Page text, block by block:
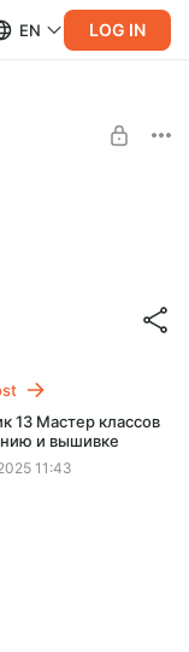
EN LOG IN
13 Мастер классов
и вышивке
11:43